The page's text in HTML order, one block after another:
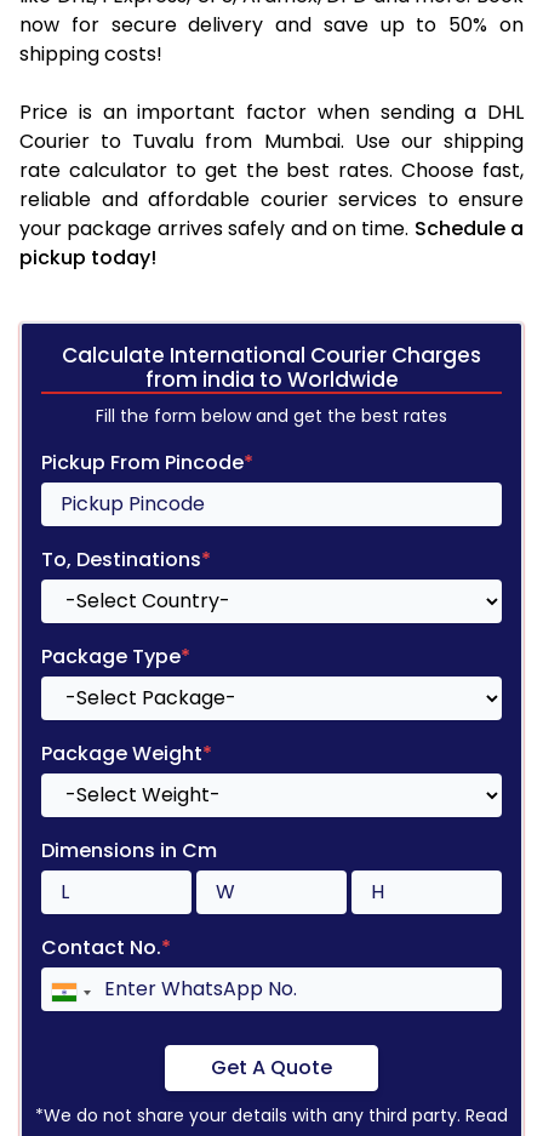
now for secure delivery and save up to 50% on
shipping costs!
Price is an important factor when sending a DHL
Courier to Tuvalu from Mumbai. Use our shipping
rate calculator to get the best rates. Choose fast,
reliable and affordable courier services to ensure
your package arrives safely and on time. Schedule a
pickup today!
Calculate International Courier Charges
from india to Worldwide
Fill the form below and get the best rates
Pickup From Pincode*
To, Destinations*
Package Type*
Package Weight*
Dimensions in Cm
Contact No.*
Get A Quote
*We do not share your details with any third party. Read